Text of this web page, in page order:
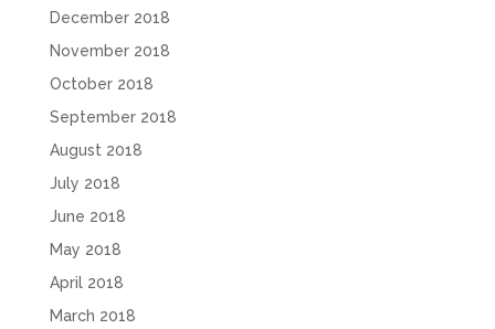
December 2018
November 2018
October 2018
September 2018
August 2018
July 2018
June 2018
May 2018
April 2018
March 2018